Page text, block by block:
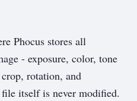
Phocus stores all
- exposure, color, tone
rotation, and
itself is never modified.